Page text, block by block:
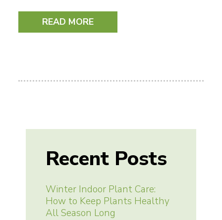
READ MORE
Recent Posts
Winter Indoor Plant Care:
How to Keep Plants Healthy
All Season Long